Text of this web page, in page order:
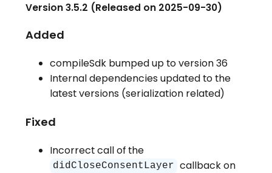
Version 3.5.2 (Released on 2025-09-30)
Added
compileSdk bumped up to version 36
Internal dependencies updated to the
latest versions (serialization related)
Fixed
Incorrect call of the
didCloseConsentLayer callback on